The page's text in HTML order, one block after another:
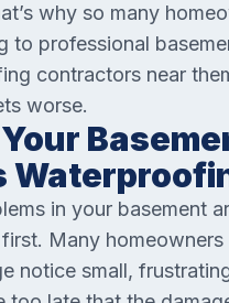
why so many
to professional
contractors near
worse.
in your basement
Many homeowners
notice small,